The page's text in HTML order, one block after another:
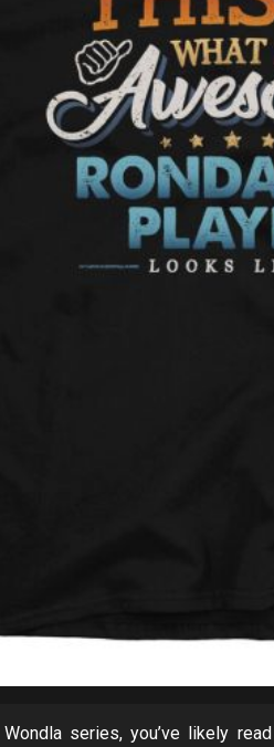
series, you’ve likely